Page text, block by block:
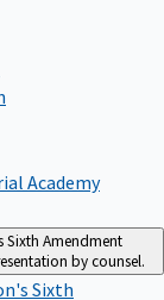
Academy
Sixth Amendment
by counsel.
Sixth